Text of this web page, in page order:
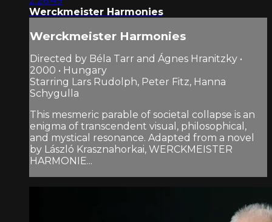
Werckmeister Harmonies
Werckmeister Harmonies
Directed by Béla Tarr and Ágnes Hranitzky •
2000 • Hungary
Starring Lars Rudolph, Peter Fitz, Hanna
Schygulla
This mesmeric parable of societal collapse is an
enigma of transcendent visual, philosophical,
and mystical resonance. Adapted from a novel
by László Krasznahorkai, WERCKMEISTER
HARMONIE...